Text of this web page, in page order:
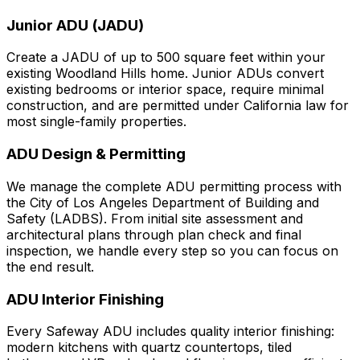
Junior ADU (JADU)
Create a JADU of up to 500 square feet within your
existing Woodland Hills home. Junior ADUs convert
existing bedrooms or interior space, require minimal
construction, and are permitted under California law for
most single-family properties.
ADU Design & Permitting
We manage the complete ADU permitting process with
the City of Los Angeles Department of Building and
Safety (LADBS). From initial site assessment and
architectural plans through plan check and final
inspection, we handle every step so you can focus on
the end result.
ADU Interior Finishing
Every Safeway ADU includes quality interior finishing:
modern kitchens with quartz countertops, tiled